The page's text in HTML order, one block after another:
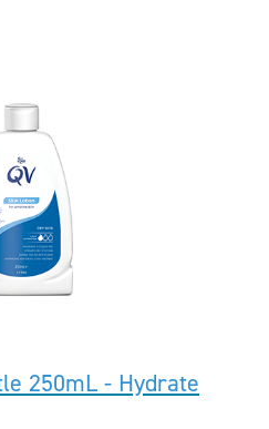
250mL - Hydrate